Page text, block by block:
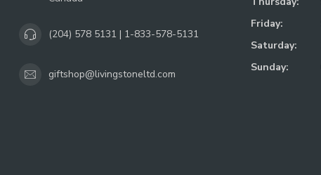
(204) 578 5131 | 1-833-578-5131
giftshop@livingstoneltd.com
Friday:
Saturday:
Sunday: